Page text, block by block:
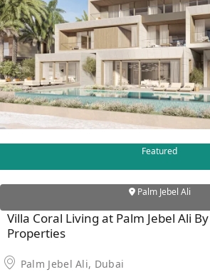
WATERFRONT PROPERTIES
Featured
Palm Jebel Ali
Villa Coral Living at Palm Jebel Ali
Properties
Palm Jebel Ali, Dubai